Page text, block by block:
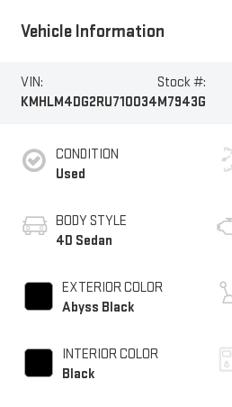
Vehicle Information
VIN:
KMHLM4DG2RU710034
Stock #:
M7943G
CONDITION
Used
BODY STYLE
4D Sedan
EXTERIOR COLOR
Abyss Black
INTERIOR COLOR
Black